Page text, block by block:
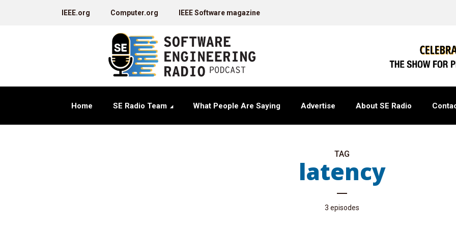
IEEE.org Computer.org IEEE Software magazine
Home SE Radio Team What People Are Saying Advertise About SE Radio
TAG
latency
3 episodes